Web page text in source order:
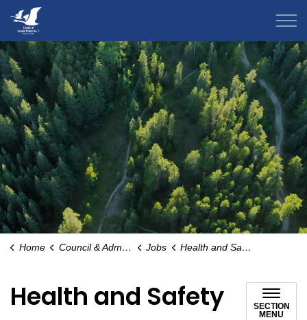
Home Council & Administration Jobs Health and Safety
Health and Safety
SECTION
MENU